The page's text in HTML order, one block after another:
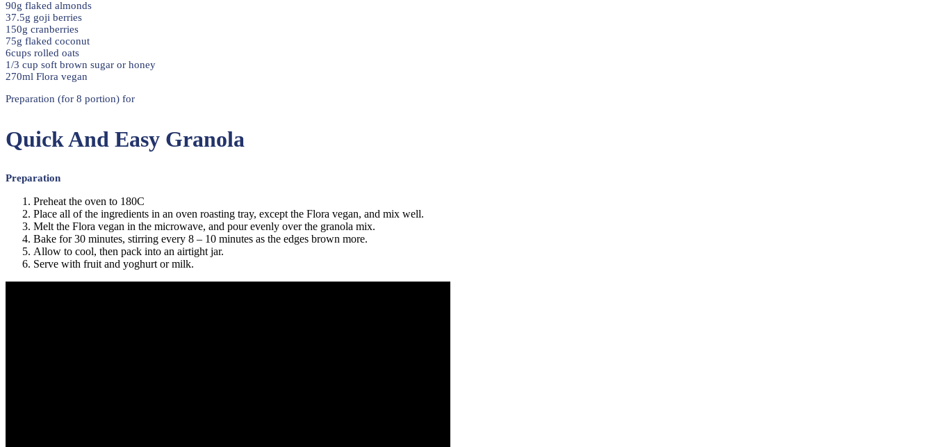
90g flaked almonds
37.5g goji berries
150g cranberries
75g flaked coconut
6cups rolled oats
1/3 cup soft brown sugar or honey
270ml Flora vegan
Preparation (for 8 portion) for
Quick And Easy Granola
Preparation
Preheat the oven to 180C
Place all of the ingredients in an oven roasting tray, except the Flora vegan, and mix well.
Melt the Flora vegan in the microwave, and pour evenly over the granola mix.
Bake for 30 minutes, stirring every 8 – 10 minutes as the edges brown more.
Allow to cool, then pack into an airtight jar.
Serve with fruit and yoghurt or milk.